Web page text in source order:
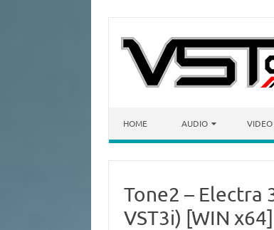
HOME AUDIO VIDEO
Tone2 – Electra
VST3i) [WIN x64]